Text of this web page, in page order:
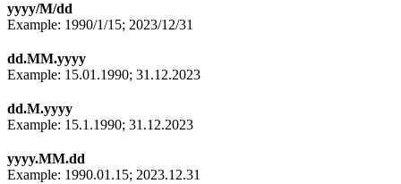
yyyy/M/dd
Example: 1990/1/15; 2023/12/31
dd.MM.yyyy
Example: 15.01.1990; 31.12.2023
dd.M.yyyy
Example: 15.1.1990; 31.12.2023
yyyy.MM.dd
Example: 1990.01.15; 2023.12.31